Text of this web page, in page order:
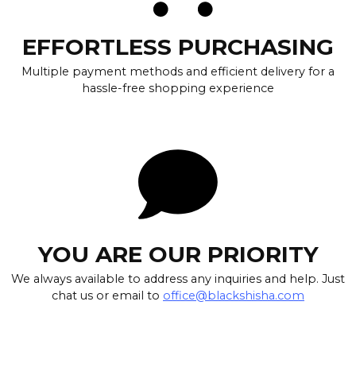
EFFORTLESS PURCHASING
Multiple payment methods and efficient delivery for a
hassle-free shopping experience
YOU ARE OUR PRIORITY
We always available to address any inquiries and help. Just
chat us or email to office@blackshisha.com